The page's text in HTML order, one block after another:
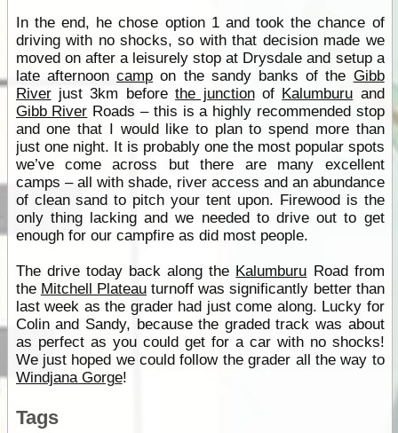
In the end, he chose option 1 and took the chance of
driving with no shocks, so with that decision made we
moved on after a leisurely stop at Drysdale and setup a
late afternooncamp on the sandy banks of the Gibb
Riverjust 3km beforethe junctionof Kalumburu and
Gibb River Roads – this is a highly recommended stop
and one that I would like to plan to spend more than
just one night. It is probably one the most popular spots
we’ve come across but there are many excellent
camps – all with shade, river access and an abundance
of clean sand to pitch your tent upon. Firewood is the
only thing lacking and we needed to drive out to get
enough for our campfire as did most people.
The drive today back along the Kalumburu Road from
the Mitchell Plateauturnoff was significantly better than
last week as the grader had just come along. Lucky for
Colin and Sandy, because the graded track was about
as perfect as you could get for a car with no shocks!
We just hoped we could follow the grader all the way to
Windjana Gorge!
Tags